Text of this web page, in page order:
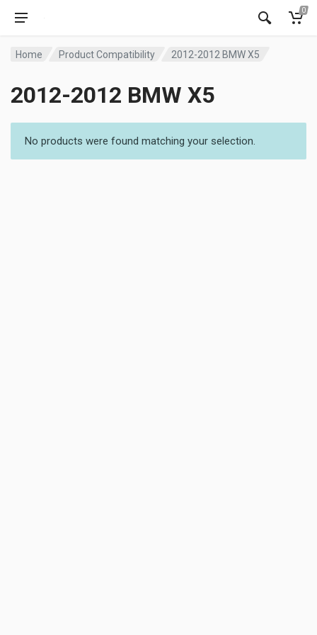
0
Home Product Compatibility 2012-2012 BMW X5
2012-2012 BMW X5
No products were found matching your selection.